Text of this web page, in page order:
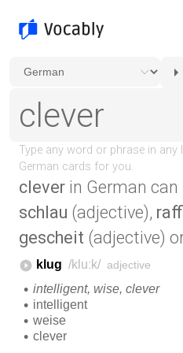
clever in German can
schlau (adjective),
gescheit (adjective)